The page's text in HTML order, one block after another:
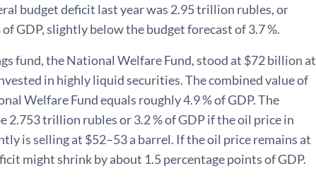
budget deficit last year was 2.95 trillion rubles, or
GDP, slightly below the budget forecast of 3.7 %.
fund, the National Welfare Fund, stood at $72 billion at
in highly liquid securities. The combined value of
Welfare Fund equals roughly 4.9 % of GDP. The
2.753 trillion rubles or 3.2 % of GDP if the oil price in
is selling at $52–53 a barrel. If the oil price remains at
might shrink by about 1.5 percentage points of GDP.